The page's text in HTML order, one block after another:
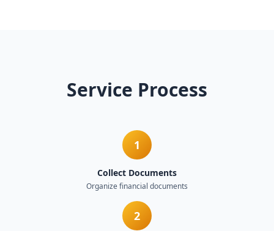
Service Process
1
Collect Documents
Organize financial documents
2